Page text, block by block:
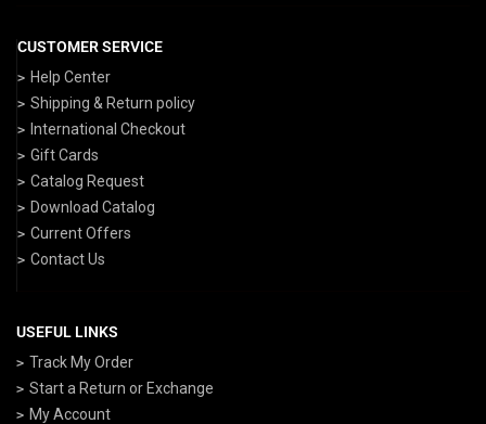
CUSTOMER SERVICE
Help Center
Shipping & Return policy
International Checkout
Gift Cards
Catalog Request
Download Catalog
Current Offers
Contact Us
USEFUL LINKS
Track My Order
Start a Return or Exchange
My Account